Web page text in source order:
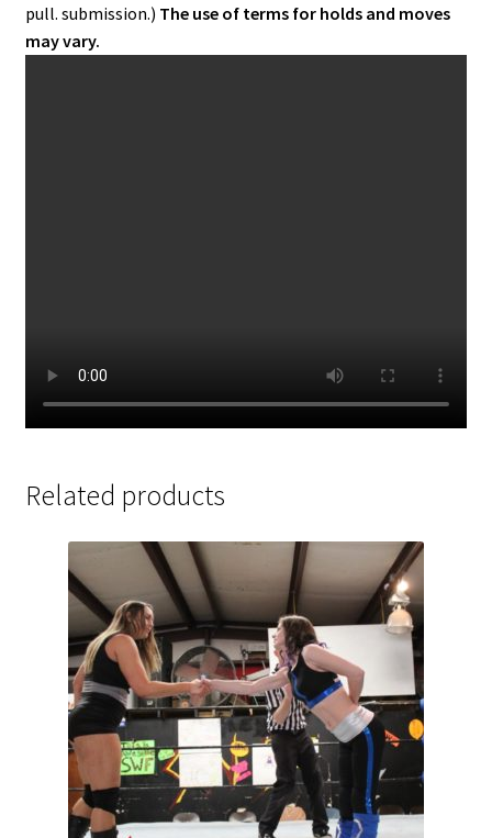
pull. submission.) The use of terms for holds and moves
may vary.
Related products